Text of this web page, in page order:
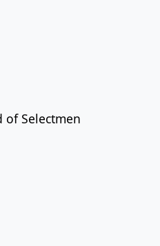
of Selectmen